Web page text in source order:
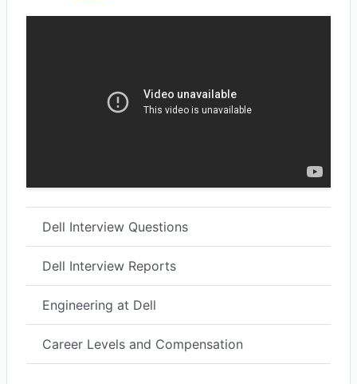
Dell Interview Questions
Dell Interview Reports
Engineering at Dell
Career Levels and Compensation